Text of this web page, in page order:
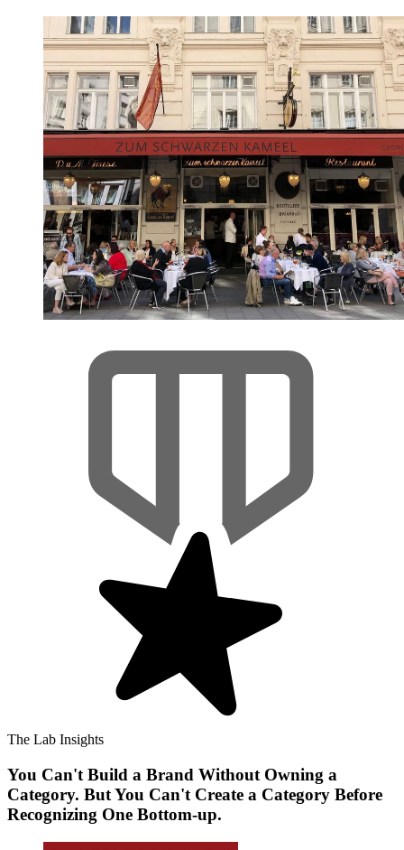
The Lab Insights
You Can't Build a Brand Without Owning a
Category. But You Can't Create a Category Before
Recognizing One Bottom-up.